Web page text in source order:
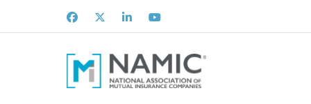
Facebook
X LinkedInYoutube